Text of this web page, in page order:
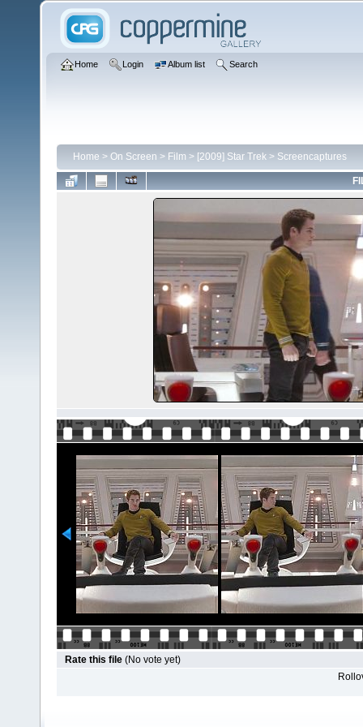
Home Login Album list Search
Home > On Screen > Film > [2009] Star Trek > Screencaptures
Rate this file (No vote yet)